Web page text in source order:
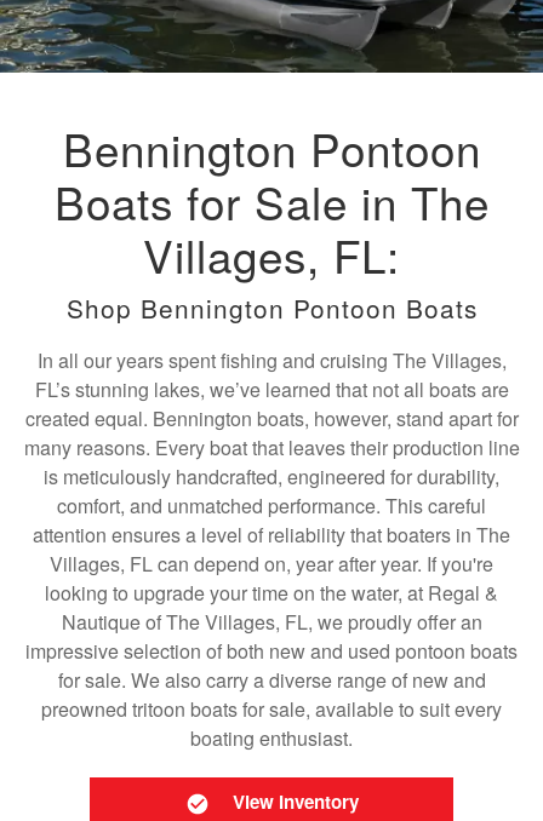
Bennington Pontoon
Boats for Sale in The
Villages, FL:
Shop Bennington Pontoon Boats
In all our years spent fishing and cruising The Villages,
FL’s stunning lakes, we’ve learned that not all boats are
created equal. Bennington boats, however, stand apart for
many reasons. Every boat that leaves their production line
is meticulously handcrafted, engineered for durability,
comfort, and unmatched performance. This careful
attention ensures a level of reliability that boaters in The
Villages, FL can depend on, year after year. If you're
looking to upgrade your time on the water, at Regal &
Nautique of The Villages, FL, we proudly offer an
impressive selection of both new and used pontoon boats
for sale. We also carry a diverse range of new and
preowned tritoon boats for sale, available to suit every
boating enthusiast.
View Inventory